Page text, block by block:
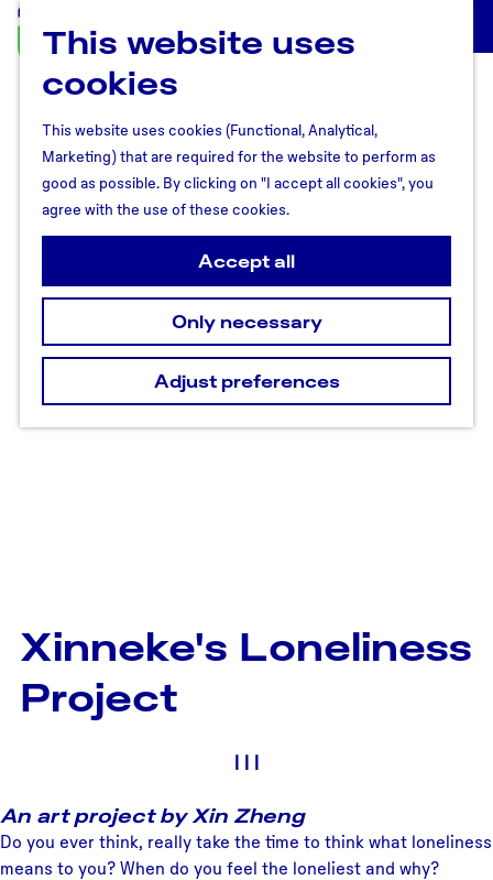
This website uses
cookies
This website uses cookies (Functional, Analytical,
Marketing) that are required for the website to perform as
good as possible. By clicking on "I accept all cookies", you
agree with the use of these cookies.
Accept all
Only necessary
Adjust preferences
U
t
r
e
c
h
t
R
g
o
n
Xinneke's Loneliness
Project
| | |
An art project by Xin Zheng
Do you ever think, really take the time to think what loneliness
means to you? When do you feel the loneliest and why?